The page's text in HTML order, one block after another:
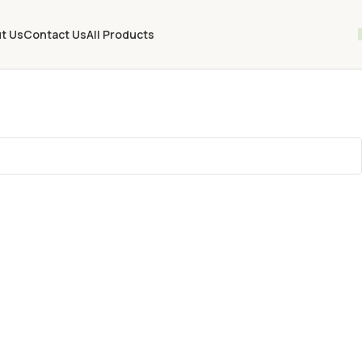
UsContact UsAll Products